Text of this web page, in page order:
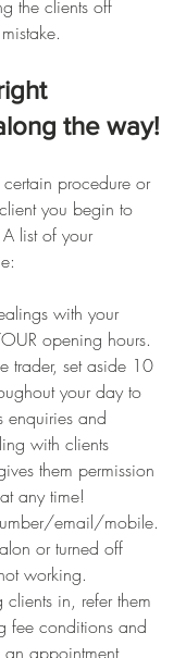
the clients off
the way!
procedure or
you begin to
list of your
with your
opening hours.
trader, set aside 10
your day to
enquiries and
with clients
them permission
any time!
email/mobile.
or turned off
working.
in, refer them
fee conditions and
an appointment